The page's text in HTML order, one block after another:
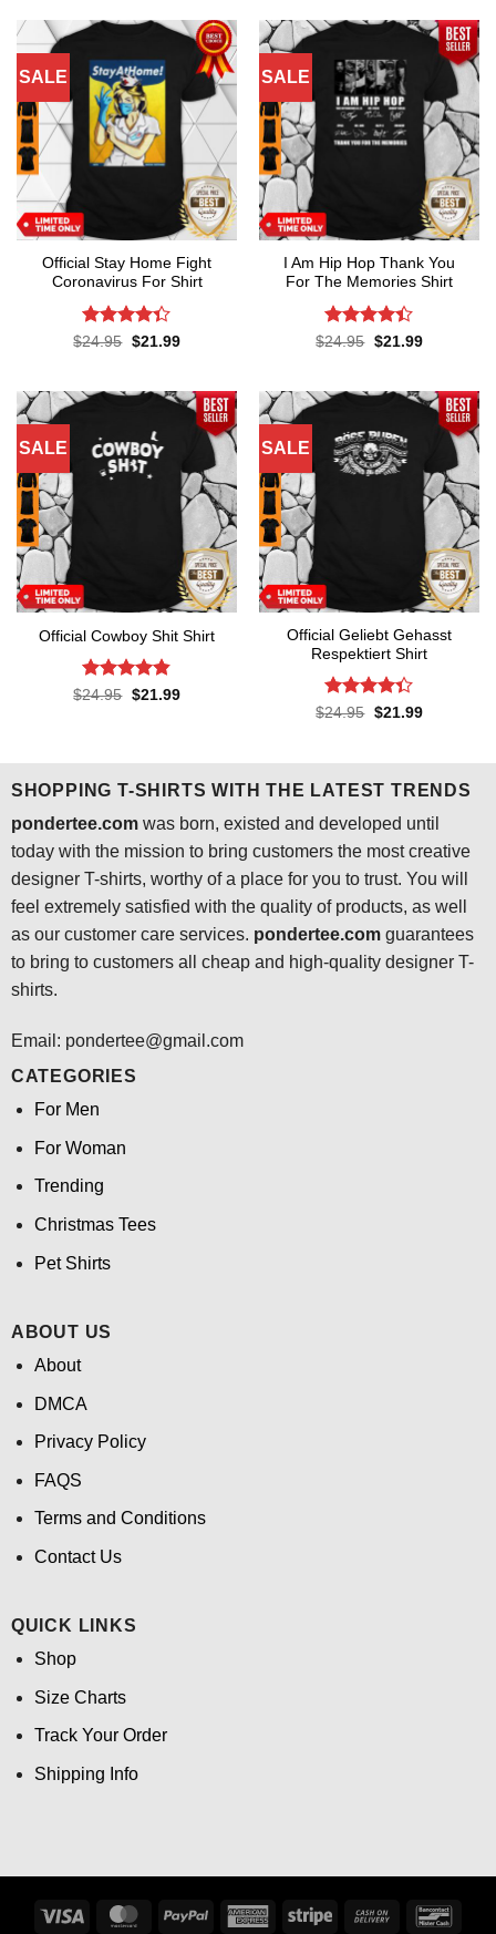
SALE
Official Stay Home Fight
Coronavirus For Shirt
Rated4.3
$24.95 Original
$21.99Current
SALE
I Am Hip Hop Thank You
For The Memories Shirt
Rated4.4
$24.95 Original
$21.99Current
SALE
Official Cowboy Shit Shirt
Rated4.8
$24.95 Original
$21.99Current
SALE
Official Geliebt Gehasst
Respektiert Shirt
Rated4.3
$24.95 Original
$21.99Current
SHOPPING T-SHIRTS WITH THE LATEST TRENDS
pondertee.comwas born, existed and developed until
today with the mission to bring customers the most creative
designer T-shirts, worthy of a place for you to trust. You will
feel extremely satisfied with the quality of products, as well
as our customer care services. pondertee.comguarantees
to bring to customers all cheap and high-quality designer T-
shirts.
Email: pondertee@gmail.com
CATEGORIES
For Men
For Woman
Trending
Christmas Tees
Pet Shirts
ABOUT US
About
DMCA
Privacy Policy
FAQS
Terms and Conditions
Contact Us
QUICK LINKS
Shop
Size Charts
Track Your Order
Shipping Info
Visa MasterCardPayPal
AmericanStripe
Cash